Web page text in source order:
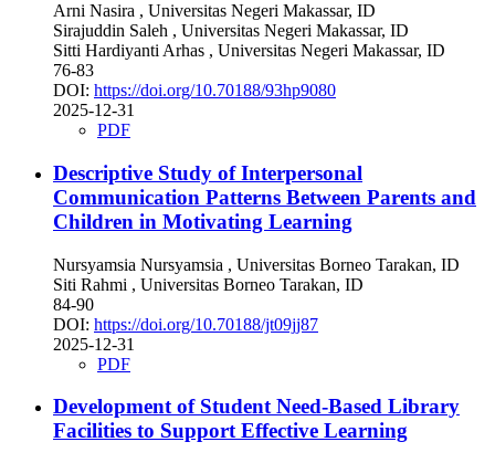
Arni Nasira , Universitas Negeri Makassar, ID
Sirajuddin Saleh , Universitas Negeri Makassar, ID
Sitti Hardiyanti Arhas , Universitas Negeri Makassar, ID
76-83
DOI: https://doi.org/10.70188/93hp9080
2025-12-31
PDF
Descriptive Study of Interpersonal
Communication Patterns Between Parents and
Children in Motivating Learning
Nursyamsia Nursyamsia , Universitas Borneo Tarakan, ID
Siti Rahmi , Universitas Borneo Tarakan, ID
84-90
DOI: https://doi.org/10.70188/jt09jj87
2025-12-31
PDF
Development of Student Need-Based Library
Facilities to Support Effective Learning